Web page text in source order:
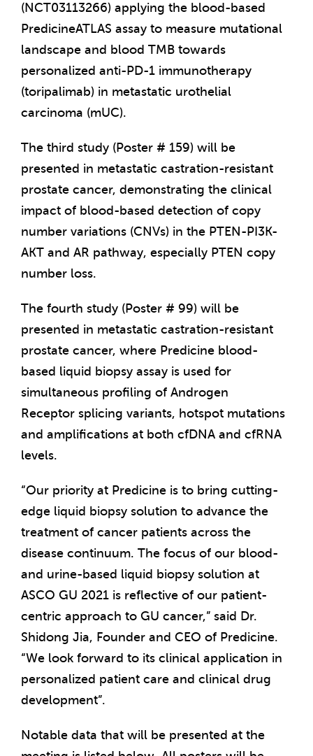
(NCT03113266) applying the blood-based
PredicineATLAS assay to measure mutational
landscape and blood TMB towards
personalized anti-PD-1 immunotherapy
(toripalimab) in metastatic urothelial
carcinoma (mUC).
The third study (Poster # 159) will be
presented in metastatic castration-resistant
prostate cancer, demonstrating the clinical
impact of blood-based detection of copy
number variations (CNVs) in the PTEN-PI3K-
AKT and AR pathway, especially PTEN copy
number loss.
The fourth study (Poster # 99) will be
presented in metastatic castration-resistant
prostate cancer, where Predicine blood-
based liquid biopsy assay is used for
simultaneous profiling of Androgen
Receptor splicing variants, hotspot mutations
and amplifications at both cfDNA and cfRNA
levels.
“Our priority at Predicine is to bring cutting-
edge liquid biopsy solution to advance the
treatment of cancer patients across the
disease continuum. The focus of our blood-
and urine-based liquid biopsy solution at
ASCO GU 2021 is reflective of our patient-
centric approach to GU cancer,” said Dr.
Shidong Jia, Founder and CEO of Predicine.
“We look forward to its clinical application in
personalized patient care and clinical drug
development”.
Notable data that will be presented at the